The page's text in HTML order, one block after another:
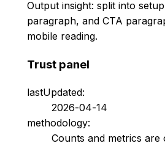
Output insight: split into
paragraph, and CTA
mobile reading.
Trust panel
lastUpdated:
2026-04-14
methodology:
Counts and metrics are